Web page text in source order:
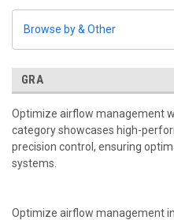
Browse by & Other
GRA
Optimize airflow management
category showcases high-
precision control, ensuring
systems.
Optimize airflow management